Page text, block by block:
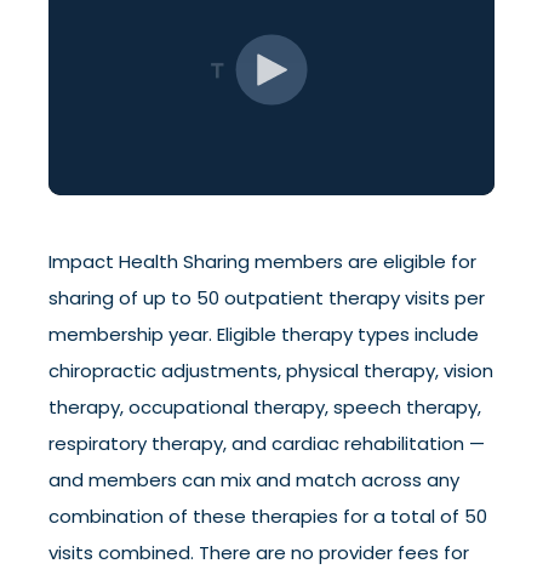
Impact Health Sharing members are eligible for
sharing of up to 50 outpatient therapy visits per
membership year. Eligible therapy types include
chiropractic adjustments, physical therapy, vision
therapy, occupational therapy, speech therapy,
respiratory therapy, and cardiac rehabilitation —
and members can mix and match across any
combination of these therapies for a total of 50
visits combined. There are no provider fees for